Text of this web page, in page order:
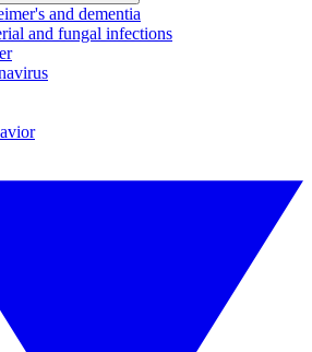
and dementia
and fungal infections